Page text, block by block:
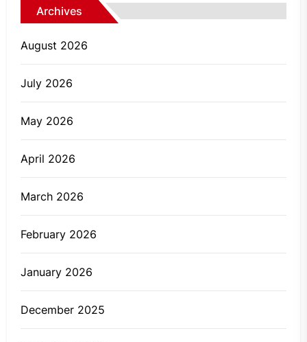
Archives
August 2026
July 2026
May 2026
April 2026
March 2026
February 2026
January 2026
December 2025